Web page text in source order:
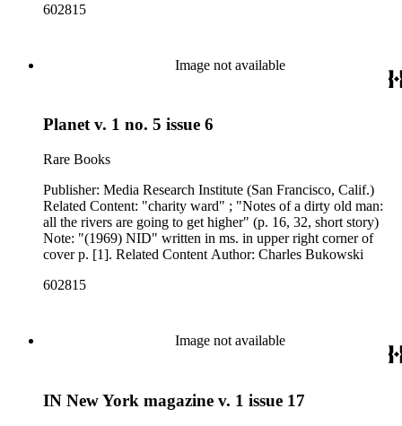
602815
Image not available
Planet v. 1 no. 5 issue 6
Rare Books
Publisher: Media Research Institute (San Francisco, Calif.)
Related Content: "charity ward" ; "Notes of a dirty old man:
all the rivers are going to get higher" (p. 16, 32, short story)
Note: "(1969) NID" written in ms. in upper right corner of
cover p. [1]. Related Content Author: Charles Bukowski
602815
Image not available
IN New York magazine v. 1 issue 17